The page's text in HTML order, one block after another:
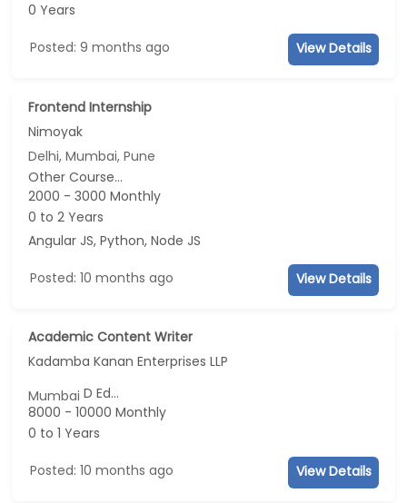
0 Years
Posted: 9 months ago View Details
Frontend Internship
Nimoyak
Delhi, Mumbai, Pune
Other Course...
2000 - 3000 Monthly
0 to 2 Years
Angular JS, Python, Node JS
Posted: 10 months ago View Details
Academic Content Writer
Kadamba Kanan Enterprises LLP
MumbaiD Ed...
8000 - 10000 Monthly
0 to 1 Years
Posted: 10 months ago View Details